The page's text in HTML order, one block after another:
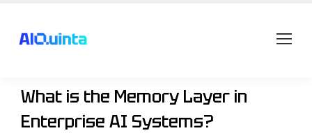
What is the Memory Layer in
Enterprise AI Systems?